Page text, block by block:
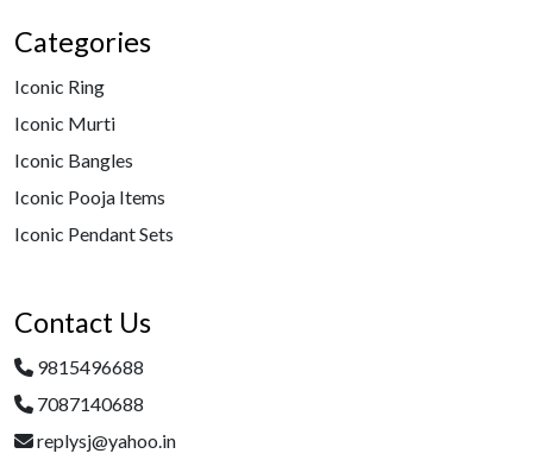
Categories
Iconic Ring
Iconic Murti
Iconic Bangles
Iconic Pooja Items
Iconic Pendant Sets
Contact Us
9815496688
7087140688
replysj@yahoo.in